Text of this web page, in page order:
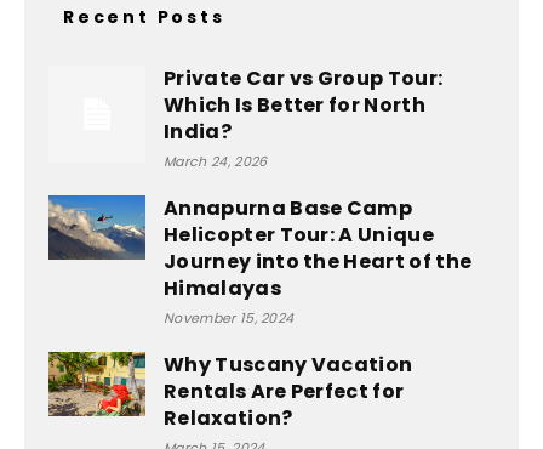
Recent Posts
Private Car vs Group Tour:
Which Is Better for North
India?
March 24, 2026
Annapurna Base Camp
Helicopter Tour: A Unique
Journey into the Heart of the
Himalayas
November 15, 2024
Why Tuscany Vacation
Rentals Are Perfect for
Relaxation?